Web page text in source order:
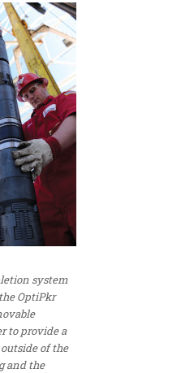
system
OptiPkr
to provide a
of the
and the